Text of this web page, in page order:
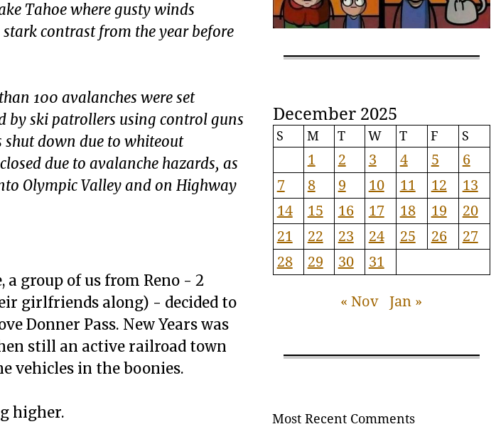
Tahoe where gusty winds
contrast from the year before
100 avalanches were set
ski patrollers using control guns
down due to whiteout
due to avalanche hazards, as
Olympic Valley and on Highway
group of us from Reno - 2
girlfriends along) - decided to
Donner Pass. New Years was
still an active railroad town
vehicles in the boonies.
higher.
December 2025
S M T W T F S
1 2 3 4 5
6
7
8 9 10 11 12
13
14
15 16 17 18 19
20
21
22 23 24 25 26
27
28
29 30 31
« Nov Jan »
Most Recent Comments